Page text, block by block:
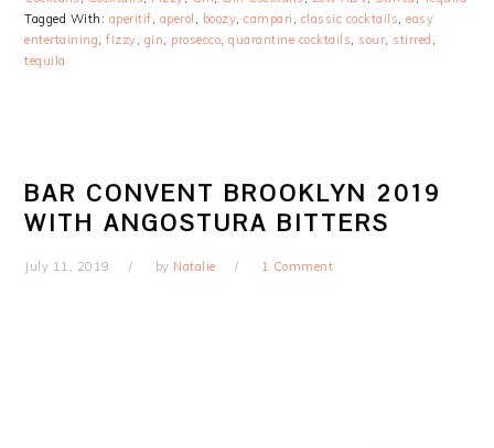
Tagged With: aperitif aperol boozy ,campari classic cocktails ,easy
entertaining ,fizzy gin prosecco ,quarantine cocktails sour stirred
tequila
BAR CONVENT BROOKLYN 2019
WITH ANGOSTURA BITTERS
July 11, 2019 by Natalie 1 Comment